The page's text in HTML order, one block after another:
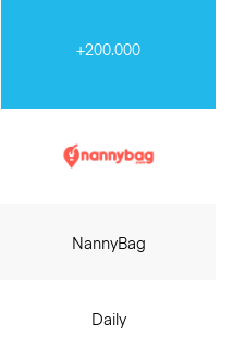
+200.000
NannyBag
Daily